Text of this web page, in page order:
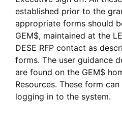
established prior to the
appropriate forms should
GEM$, maintained at the
DESE RFP contact as
forms. The user guidance
are found on the GEM$
Resources. These form
logging in to the system.